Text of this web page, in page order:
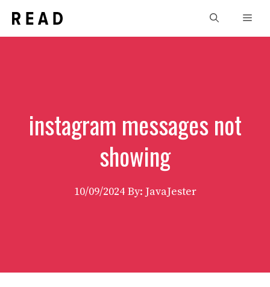
content
instagram messages not
showing
10/09/2024 By: JavaJester